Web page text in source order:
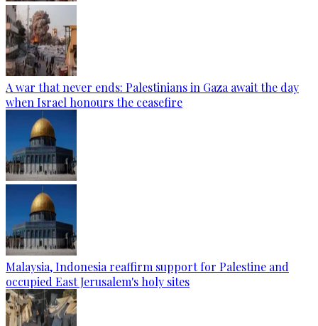
A war that never ends: Palestinians in Gaza await the day
when Israel honours the ceasefire
Malaysia, Indonesia reaffirm support for Palestine and
occupied East Jerusalem's holy sites